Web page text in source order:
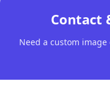
Contact
Need a custom